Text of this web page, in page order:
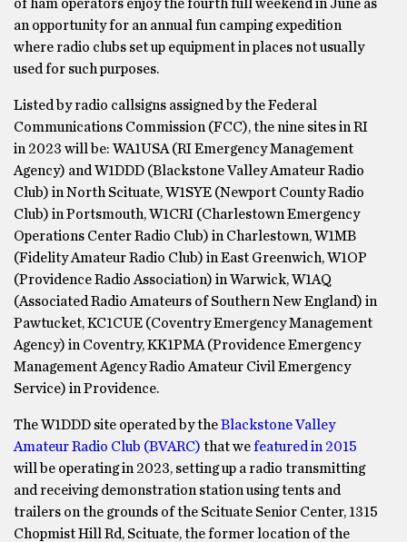
of ham operators enjoy the fourth full weekend in June as
an opportunity for an annual fun camping expedition
where radio clubs set up equipment in places not usually
used for such purposes.
Listed by radio callsigns assigned by the Federal
Communications Commission (FCC), the nine sites in RI
in 2023 will be: WA1USA (RI Emergency Management
Agency) and W1DDD (Blackstone Valley Amateur Radio
Club) in North Scituate, W1SYE (Newport County Radio
Club) in Portsmouth, W1CRI (Charlestown Emergency
Operations Center Radio Club) in Charlestown, W1MB
(Fidelity Amateur Radio Club) in East Greenwich, W1OP
(Providence Radio Association) in Warwick, W1AQ
(Associated Radio Amateurs of Southern New England) in
Pawtucket, KC1CUE (Coventry Emergency Management
Agency) in Coventry, KK1PMA (Providence Emergency
Management Agency Radio Amateur Civil Emergency
Service) in Providence.
The W1DDD site operated by theBlackstone Valley
Amateur Radio Club (BVARC) that wefeatured in 2015
will be operating in 2023, setting up a radio transmitting
and receiving demonstration station using tents and
trailers on the grounds of the Scituate Senior Center, 1315
Chopmist Hill Rd, Scituate, the former location of the